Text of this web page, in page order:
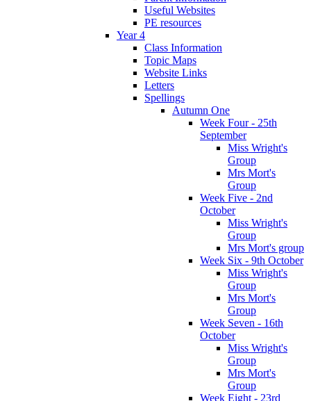
Useful Websites
PE resources
Year 4
Class Information
Topic Maps
Website Links
Letters
Spellings
Autumn One
Week Four - 25th
September
Miss Wright's
Group
Mrs Mort's
Group
Week Five - 2nd
October
Miss Wright's
Group
Mrs Mort's group
Week Six - 9th October
Miss Wright's
Group
Mrs Mort's
Group
Week Seven - 16th
October
Miss Wright's
Group
Mrs Mort's
Group
Week Eight - 23rd